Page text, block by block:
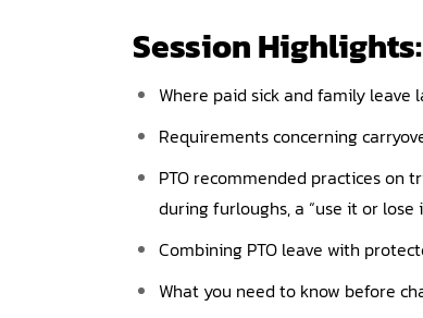
Session Highlights:
Where paid sick and family leave
Requirements concerning
PTO recommended practices on
during furloughs, a “use it or lose
Combining PTO leave with
What you need to know before